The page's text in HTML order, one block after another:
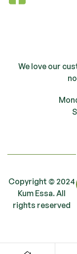
We love our
Copyright © 2024
Kum Essa. All
rights reserved